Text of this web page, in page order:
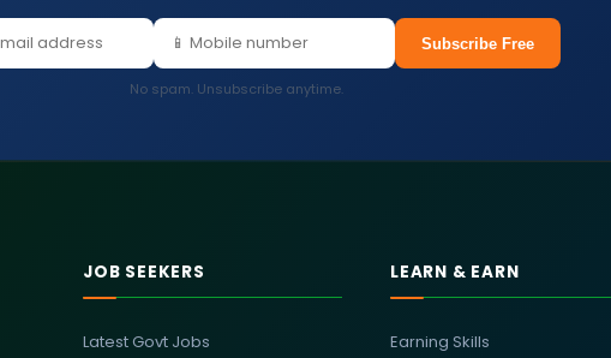
Subscribe Free
No spam. Unsubscribe anytime.
JOB SEEKERS
Latest Govt Jobs
LEARN & EARN
Earning Skills